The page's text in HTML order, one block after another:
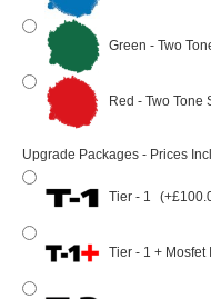
Green - Two
Red - Two Tone
Upgrade Packages - Prices
Tier - 1
Tier - 1 +